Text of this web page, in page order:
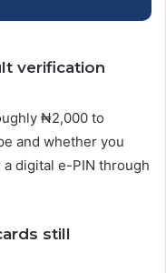
verification
₦2,000 to
and whether you
digital e-PIN through
still